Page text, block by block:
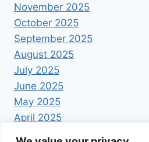
November 2025
October 2025
September 2025
August 2025
July 2025
June 2025
May 2025
April 2025